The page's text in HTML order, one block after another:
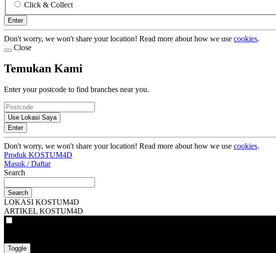
Click & Collect
Enter
Don't worry, we won't share your location! Read more about how we use cookies.
Close
Temukan Kami
Enter your postcode to find branches near you.
Use Lokasi Saya
Enter
Don't worry, we won't share your location! Read more about how we use cookies.
Produk KOSTUM4D
Masuk / Daftar
Search
Search
LOKASI KOSTUM4D
ARTIKEL KOSTUM4D
Toggle